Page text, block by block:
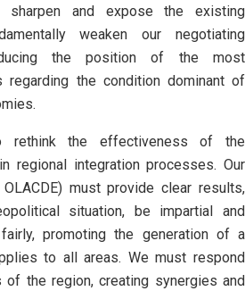
sharpen and expose the existing
weaken our negotiating
the position of the most
regarding the condition dominant of
rethink the effectiveness of the
regional integration processes. Our
must provide clear results,
situation, be impartial and
promoting the generation of a
to all areas. We must respond
the region, creating synergies and